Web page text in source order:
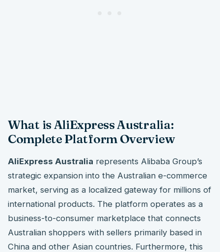
What is AliExpress Australia:
Complete Platform Overview
AliExpress Australia represents Alibaba Group’s
strategic expansion into the Australian e-commerce
market, serving as a localized gateway for millions of
international products. The platform operates as a
business-to-consumer marketplace that connects
Australian shoppers with sellers primarily based in
China and other Asian countries. Furthermore, this